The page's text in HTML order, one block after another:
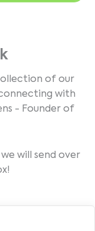
of our
with
- Founder of
will send over